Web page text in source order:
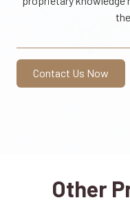
Contact Us Now
Other